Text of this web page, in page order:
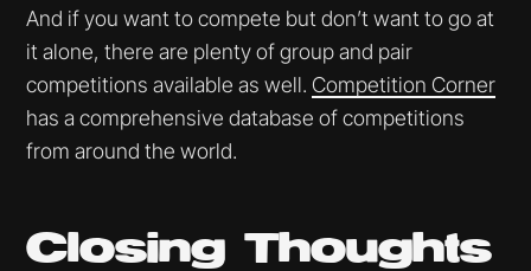
And if you want to compete but don’t want to go at
it alone, there are plenty of group and pair
competitions available as well.Competition Corner
has a comprehensive database of competitions
from around the world.
Closing Thoughts